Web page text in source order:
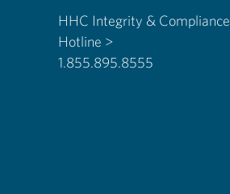
HHC Integrity & Compliance
Hotline >
1.855.895.8555